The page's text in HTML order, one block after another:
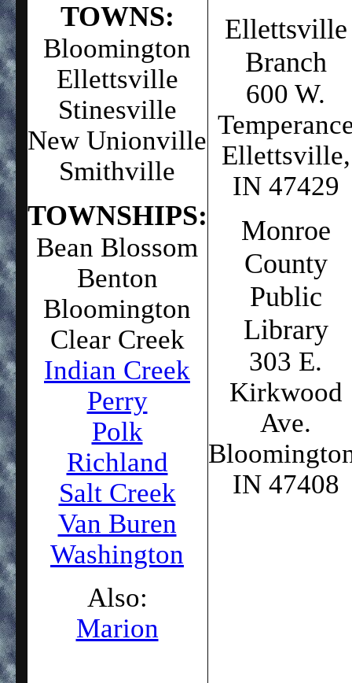
TOWNS:
Bloomington
Ellettsville
Stinesville
New Unionville
Smithville
TOWNSHIPS:
Bean Blossom
Benton
Bloomington
Clear Creek
Indian Creek
Perry
Polk
Richland
Salt Creek
Van Buren
Washington
Also:
Marion
Ellettsville
Branch
600 W.
Ellettsville,
IN 47429
Monroe
County
Public
Library
303 E.
Kirkwood
Ave.
IN 47408